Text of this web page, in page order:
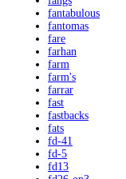
fantabulous
fantomas
fare
farhan
farm
farm's
farrar
fast
fastbacks
fats
fd-41
fd-5
fd13